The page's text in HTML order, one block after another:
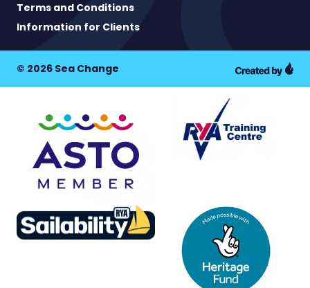
Terms and Conditions
Information for Clients
© 2026 Sea Change